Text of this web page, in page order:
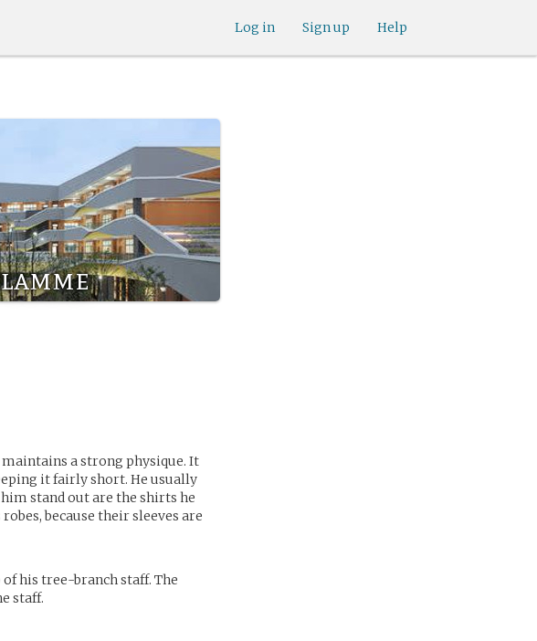
Help
Sign up
Log in
a strong physique. It
it fairly short. He usually
stand out are the shirts he
because their sleeves are
his tree-branch staff. The
staff.